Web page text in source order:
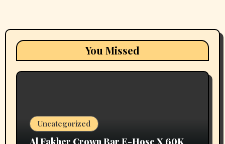
You Missed
Uncategorized
Al Fakher Crown Bar E-Hose X 60K